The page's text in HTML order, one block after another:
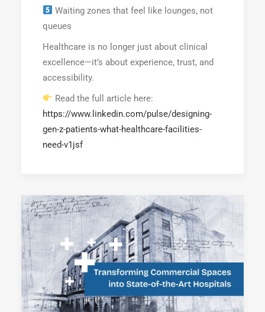
Waiting zones that feel like lounges, not
queues
Healthcare is no longer just about clinical
excellence—it’s about experience, trust, and
accessibility.
Read the full article here:
https://www.linkedin.com/pulse/designing-
gen-z-patients-what-healthcare-facilities-
need-v1jsf